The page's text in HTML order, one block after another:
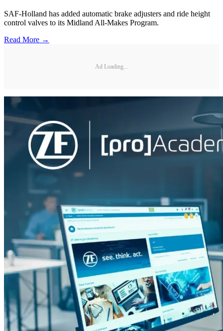
SAF-Holland has added automatic brake adjusters and ride height
control valves to its Midland All-Makes Program.
Read More →
Ad Loading...